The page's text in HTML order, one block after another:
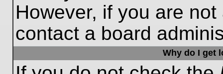
However, if you are
contact a board
Why do I get